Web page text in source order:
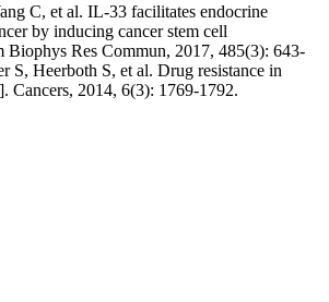
C, et al. IL-33 facilitates endocrine
by inducing cancer stem cell
Biophys Res Commun, 2017, 485(3): 643-
S, Heerboth S, et al. Drug resistance in
Cancers, 2014, 6(3): 1769-1792.